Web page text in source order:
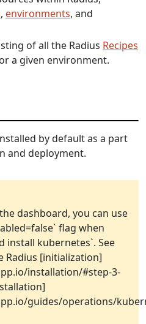
, environments, and
of all the Radius Recipes
a given environment.
by default as a part
and deployment.
dashboard, you can use
flag when
install kubernetes`. See
Radius [initialization]
installation/#step-3-
guides/operations/